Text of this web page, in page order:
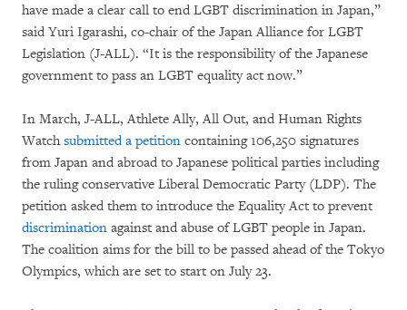
have made a clear call to end LGBT discrimination in Japan,”
said Yuri Igarashi, co-chair of the Japan Alliance for LGBT
Legislation (J-ALL). “It is the responsibility of the Japanese
government to pass an LGBT equality act now.”
In March, J-ALL, Athlete Ally, All Out, and Human Rights
Watchsubmitted a petition containing 106,250 signatures
from Japan and abroad to Japanese political parties including
the ruling conservative Liberal Democratic Party (LDP). The
petition asked them to introduce the Equality Act to prevent
discrimination against and abuse of LGBT people in Japan.
The coalition aims for the bill to be passed ahead of the Tokyo
Olympics, which are set to start on July 23.